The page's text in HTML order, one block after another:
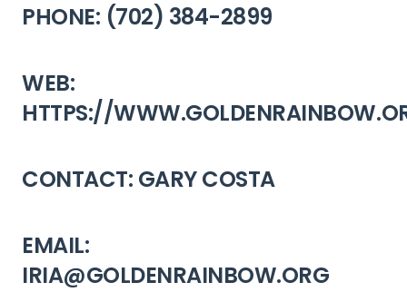
PHONE: (702) 384-2899
WEB:
HTTPS://
CONTACT: GARY COSTA
EMAIL:
IRIA@GOLDENRAINBOW.ORG